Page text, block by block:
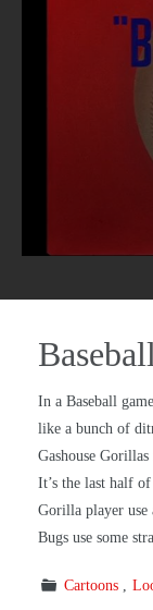
In a Baseball
like a bunch of
Gashouse
It’s the last half
Gorilla player use
Bugs use some
Cartoons